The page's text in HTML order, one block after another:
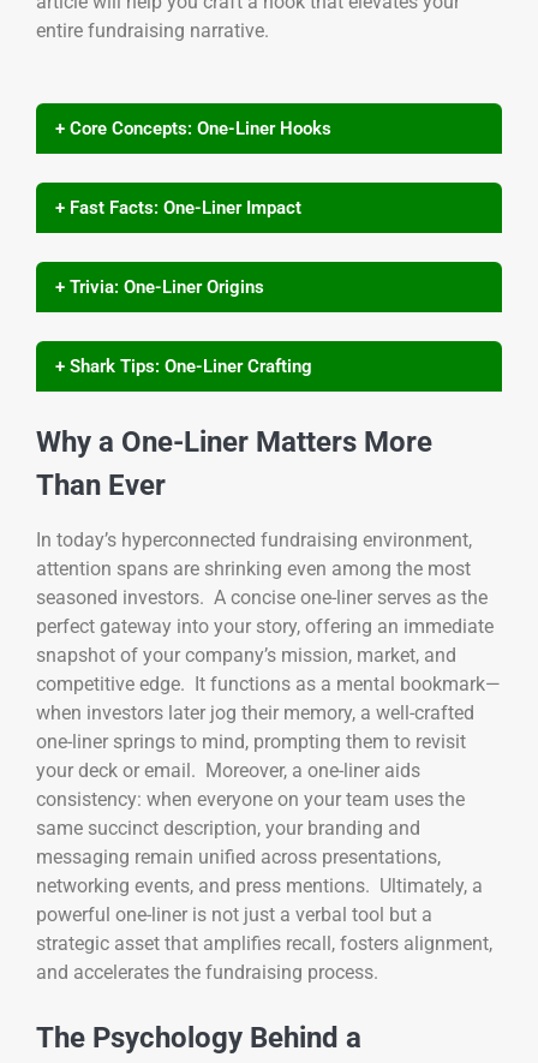
entire fundraising narrative.
+ Core Concepts: One-Liner Hooks
+ Fast Facts: One-Liner Impact
+ Trivia: One-Liner Origins
+ Shark Tips: One-Liner Crafting
Why a One-Liner Matters More
Than Ever
In today’s hyperconnected fundraising environment,
attention spans are shrinking even among the most
seasoned investors. A concise one-liner serves as the
perfect gateway into your story, offering an immediate
snapshot of your company’s mission, market, and
competitive edge. It functions as a mental bookmark—
when investors later jog their memory, a well-crafted
one-liner springs to mind, prompting them to revisit
your deck or email. Moreover, a one-liner aids
consistency: when everyone on your team uses the
same succinct description, your branding and
messaging remain unified across presentations,
networking events, and press mentions. Ultimately, a
powerful one-liner is not just a verbal tool but a
strategic asset that amplifies recall, fosters alignment,
and accelerates the fundraising process.
The Psychology Behind a